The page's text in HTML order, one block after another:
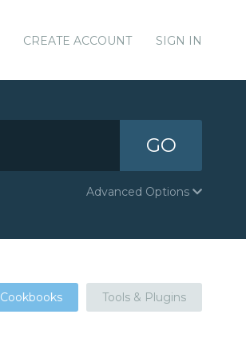
CREATE ACCOUNT SIGN IN
GO
Advanced Options
Cookbooks Tools & Plugins